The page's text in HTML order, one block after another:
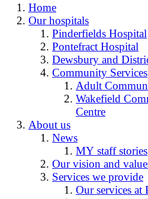
Home
Our hospitals
Pinderfields Hospital
Pontefract Hospital
Dewsbury and
Community Services
Adult
Wakefield
Centre
About us
News
MY staff stories
Our vision and
Services we provide
Our services at